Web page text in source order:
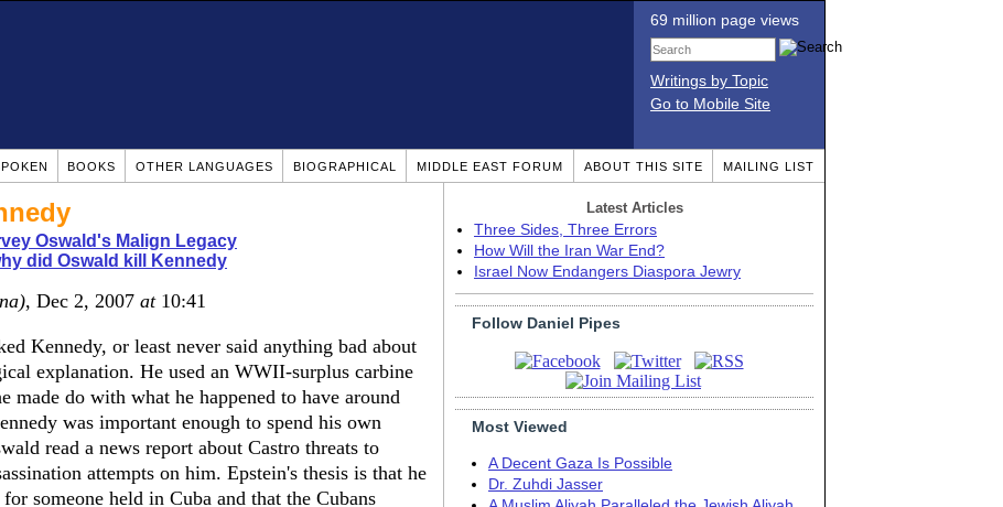
69 million page views
Writings by Topic
Go to Mobile Site
BOOKS OTHER LANGUAGES BIOGRAPHICAL MIDDLE EAST FORUM ABOUT THIS SITE MAILING LIST
Oswald's Malign Legacy
did Oswald kill Kennedy
, Dec 2, 2007 at10:41
Kennedy, or least never said anything bad about
explanation. He used an WWII-surplus carbine
made do with what he happened to have around
was important enough to spend his own
read a news report about Castro threats to
attempts on him. Epstein's thesis is that he
someone held in Cuba and that the Cubans
Latest Articles
Three Sides, Three Errors
How Will the Iran War End?
Israel Now Endangers Diaspora Jewry
Follow Daniel Pipes
Most Viewed
A Decent Gaza Is Possible
Dr. Zuhdi Jasser